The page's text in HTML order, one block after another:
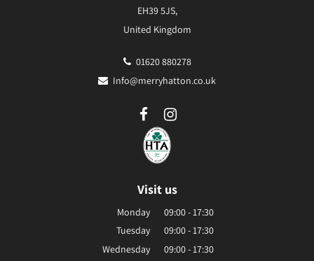
EH39 5JS,
United Kingdom
01620 880278
Info@merryhatton.co.uk
Visit us
Monday
09:00 - 17:30
Tuesday
09:00 - 17:30
Wednesday
09:00 - 17:30